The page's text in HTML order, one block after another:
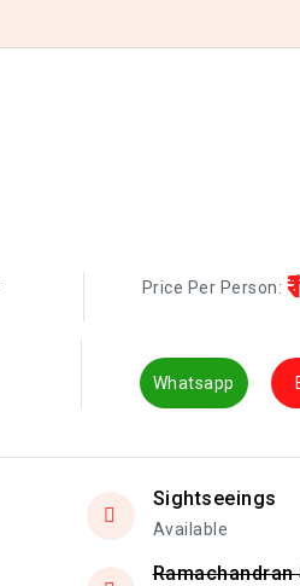
Price Per Person:
Whatsapp
Sightseeings
Available
Ramachandran